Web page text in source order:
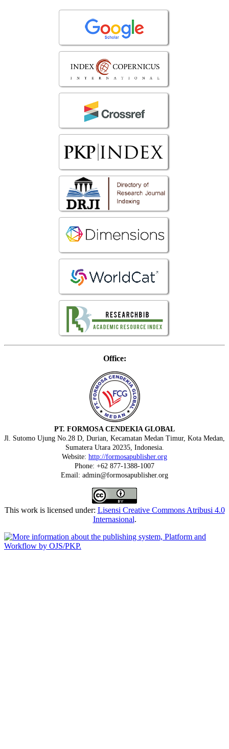
Office:
PT. FORMOSA CENDEKIA GLOBAL
Jl. Sutomo Ujung No.28 D, Durian, Kecamatan Medan Timur, Kota Medan,
Sumatera Utara 20235, Indonesia.
Website: http://formosapublisher.org
Phone: +62 877-1388-1007
Email: admin@formosapublisher.org
This work is licensed under: Lisensi Creative Commons Atribusi 4.0
Internasional.